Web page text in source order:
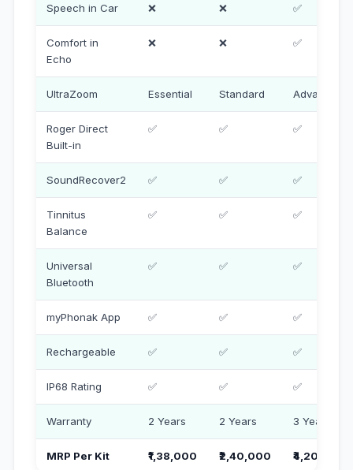
Speech in Car ❌ ❌ ✅
Comfort in
Echo
❌ ❌ ✅
UltraZoom Essential Standard Advanced
Roger Direct
Built-in
✅ ✅ ✅
SoundRecover2 ✅ ✅ ✅
Tinnitus
Balance
✅ ✅ ✅
Universal
Bluetooth
✅ ✅ ✅
myPhonak App ✅ ✅ ✅
Rechargeable ✅ ✅ ✅
IP68 Rating ✅ ✅ ✅
Warranty 2 Years 2 Years 3 Years
MRP Per Kit ₹1,38,000 ₹2,40,000 ₹4,20,000